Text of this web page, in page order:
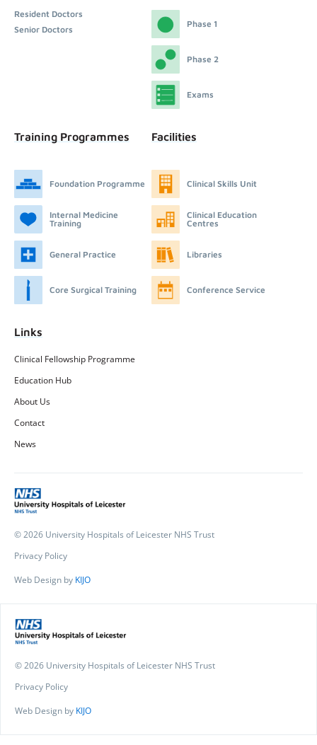
Resident Doctors
Senior Doctors
Phase 1
Phase 2
Exams
Training Programmes
Foundation Programme
Internal Medicine
Training
General Practice
Core Surgical Training
Facilities
Clinical Skills Unit
Clinical Education
Centres
Libraries
Conference Service
Links
Clinical Fellowship Programme
Education Hub
About Us
Contact
News
© 2026 University Hospitals of Leicester NHS Trust
Privacy Policy
Web Design by KIJO
© 2026 University Hospitals of Leicester NHS Trust
Privacy Policy
Web Design by KIJO